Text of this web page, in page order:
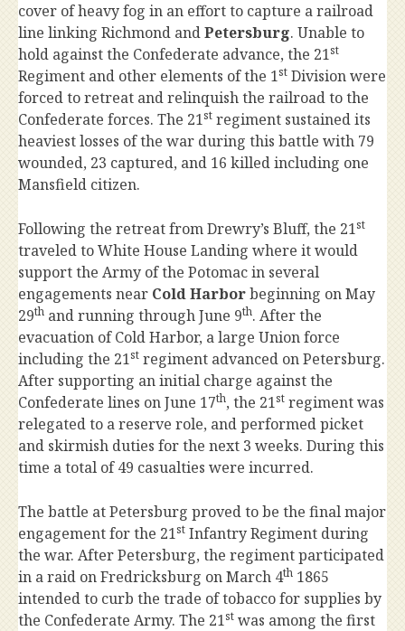
cover of heavy fog in an effort to capture a railroad
line linking Richmond andPetersburg. Unable to
hold against the Confederate advance, the 21st
Regiment and other elements of the 1st Division were
forced to retreat and relinquish the railroad to the
Confederate forces. The 21st regiment sustained its
heaviest losses of the war during this battle with 79
wounded, 23 captured, and 16 killed including one
Mansfield citizen.
Following the retreat from Drewry’s Bluff, the 21st
traveled to White House Landing where it would
support the Army of the Potomac in several
engagements near Cold Harborbeginning on May
29th and running through June 9th. After the
evacuation of Cold Harbor, a large Union force
including the 21st regiment advanced on Petersburg.
After supporting an initial charge against the
Confederate lines on June 17th, the 21st regiment was
relegated to a reserve role, and performed picket
and skirmish duties for the next 3 weeks. During this
time a total of 49 casualties were incurred.
The battle at Petersburg proved to be the final major
engagement for the 21st Infantry Regiment during
the war. After Petersburg, the regiment participated
in a raid on Fredricksburg on March 4th 1865
intended to curb the trade of tobacco for supplies by
the Confederate Army. The 21st was among the first